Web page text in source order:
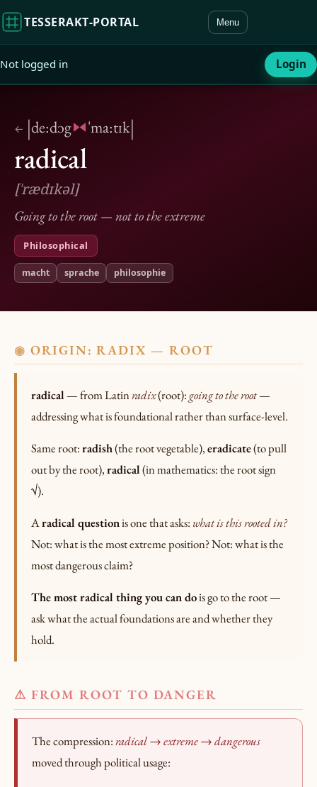
TESSERAKT‑PORTAL Menu
Not logged in Login
← |de:dɔg ˈma:tɪk|
radical
[ˈrædɪkəl]
Going to the root — not to the extreme
Philosophical
macht sprache philosophie
◉ ORIGIN: RADIX — ROOT
radical — from Latinradix(root): going to the root—
addressing what is foundational rather than surface-level.
Same root:radish(the root vegetable),eradicate(to pull
out by the root),radical(in mathematics: the root sign
√).
Aradical questionis one that asks: what is this rooted in?
Not: what is the most extreme position? Not: what is the
most dangerous claim?
The most radical thing you can dois go to the root —
ask what the actual foundations are and whether they
hold.
⚠ FROM ROOT TO DANGER
The compression:radical → extreme → dangerous
moved through political usage: